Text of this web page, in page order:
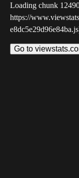
Loading chunk
https://
Go to